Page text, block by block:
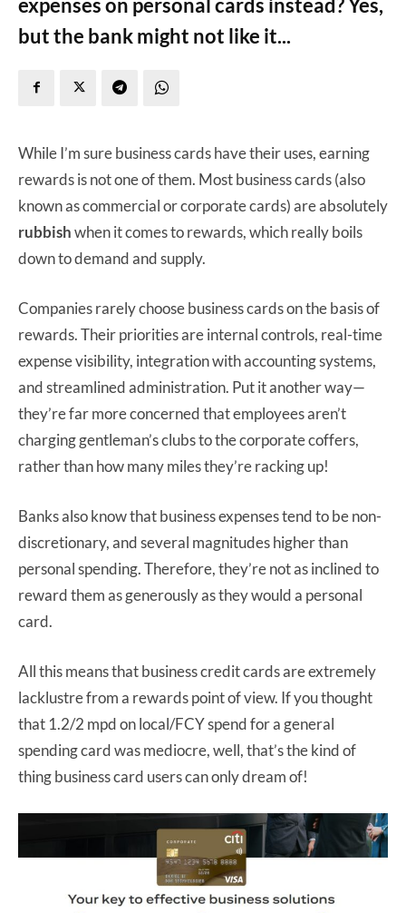
but the bank might not like it...
While I’m sure business cards have their uses, earning
rewards is not one of them. Most business cards (also
known as commercial or corporate cards) are absolutely
rubbishwhen it comes to rewards, which really boils
down to demand and supply.
Companies rarely choose business cards on the basis of
rewards. Their priorities are internal controls, real-time
expense visibility, integration with accounting systems,
and streamlined administration. Put it another way—
they’re far more concerned that employees aren’t
charging gentleman’s clubs to the corporate coffers,
rather than how many miles they’re racking up!
Banks also know that business expenses tend to be non-
discretionary, and several magnitudes higher than
personal spending. Therefore, they’re not as inclined to
reward them as generously as they would a personal
card.
All this means that business credit cards are extremely
lacklustre from a rewards point of view. If you thought
that 1.2/2 mpd on local/FCY spend for a general
spending card was mediocre, well, that’s the kind of
thing business card users can only dream of!